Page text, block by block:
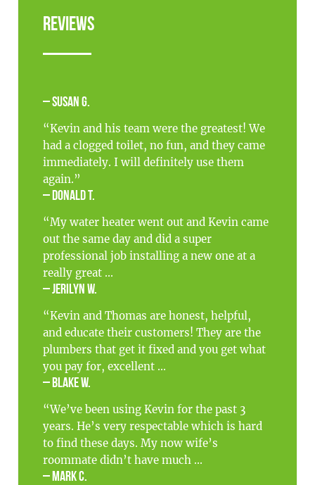
Reviews
– Susan G.
“Kevin and his team were the greatest! We
had a clogged toilet, no fun, and they came
immediately. I will definitely use them
again.”
– Donald T.
“My water heater went out and Kevin came
out the same day and did a super
professional job installing a new one at a
really great ...
– Jerilyn W.
“Kevin and Thomas are honest, helpful,
and educate their customers! They are the
plumbers that get it fixed and you get what
you pay for, excellent ...
– Blake W.
“We’ve been using Kevin for the past 3
years. He’s very respectable which is hard
to find these days. My now wife’s
roommate didn’t have much ...
– Mark C.